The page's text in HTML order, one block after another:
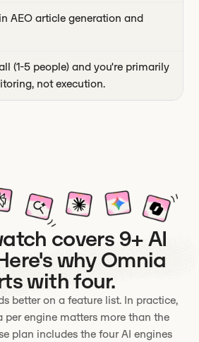
AEO article generation and
(1-5 people) and you're primarily
not execution.
covers 9+ AI
why Omnia
with four.
better on a feature list. In practice,
engine matters more than the
plan includes the four AI engines